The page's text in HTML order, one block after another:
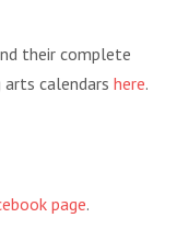
their complete
calendars here.
page.